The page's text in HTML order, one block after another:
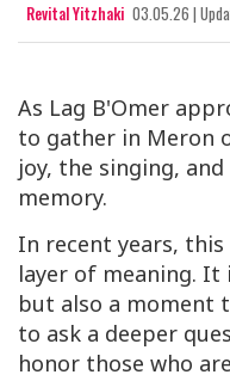
Revital Yitzhaki 03.05.26 |
As Lag B'Omer
to gather in Meron
joy, the singing,
memory.
In recent years, this
layer of meaning. It
but also a moment
to ask a deeper
honor those who